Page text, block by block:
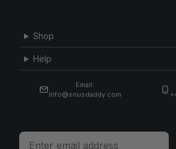
Shop
Help
Email:
info@snusdaddy.com
Email